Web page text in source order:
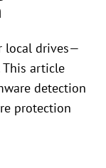
local drives—
This article
detection
protection